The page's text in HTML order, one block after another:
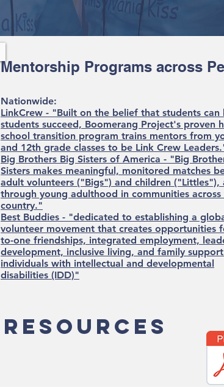
Mentorship Programs across
Nationwide:​
LinkCrew - "Built on the belief that students can
students succeed, Boomerang Project's proven
school transition program trains mentors from
and 12th grade classes to be Link Crew
Big Brothers Big Sisters of America - "Big
Sisters makes meaningful, monitored matches
adult volunteers ("Bigs") and children ("Littles"),
through young adulthood in communities across
country."
Best Buddies - "dedicated to establishing a
volunteer movement that creates opportunities
to-one friendships, integrated employment,
development, inclusive living, and family
individuals with intellectual and developmental
disabilities (IDD)"
RESOURCES